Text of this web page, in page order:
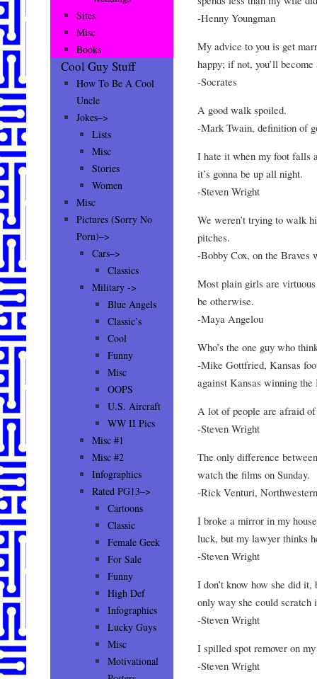
-Henny Youngman
My advice to you is get
happy; if not, you’ll become
-Socrates
A good walk spoiled.
-Mark Twain, definition of
I hate it when my foot falls
it’s gonna be up all night.
-Steven Wright
We weren’t trying to walk
pitches.
-Bobby Cox, on the Braves
Most plain girls are
be otherwise.
-Maya Angelou
Who’s the one guy who
-Mike Gottfried, Kansas
against Kansas winning
A lot of people are afraid
-Steven Wright
The only difference
watch the films on Sunday.
-Rick Venturi,
I broke a mirror in my
luck, but my lawyer thinks
-Steven Wright
I don’t know how she did
only way she could scratch
-Steven Wright
I spilled spot remover on
-Steven Wright
Sites
Misc
Books
Cool Guy Stuff
How To Be A Cool
Uncle
Jokes–>
Lists
Misc
Stories
Women
Misc
Pictures (Sorry No
Porn)–>
Cars–>
Classics
Military ->
Blue Angels
Classic’s
Cool
Funny
Misc
OOPS
U.S. Aircraft
WW II Pics
Misc #1
Misc #2
Infographics
Rated PG13–>
Cartoons
Classic
Female Geek
For Sale
Funny
High Def
Infographics
Lucky Guys
Misc
Motivational